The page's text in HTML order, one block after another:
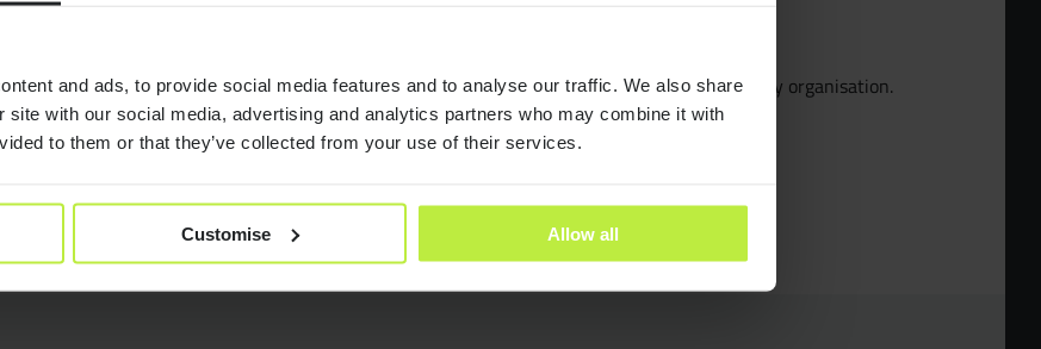
and ads, to provide social media features and to analyse our traffic. We also share
site with our social media, advertising and analytics partners who may combine it with
to them or that they’ve collected from your use of their services.
Customise Allow all
– Design system experience
This truly is a really exciting opportunity to help shape the future of innovation in a lovely organisation.
Location; 2 – 3 days a week in the London office.
If this sounds like you then please APPLY below!
Consultants
Resources
Join Zebra People